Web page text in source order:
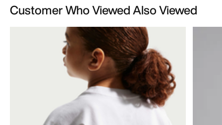
Customer Who Viewed Also Viewed